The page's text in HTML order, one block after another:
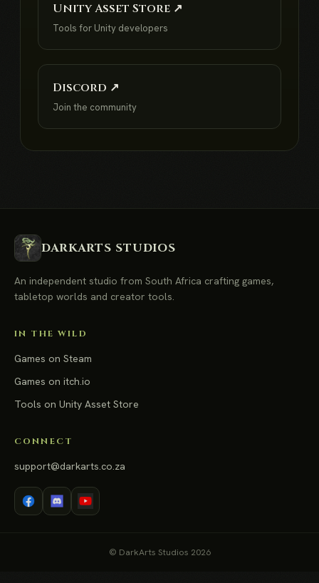
Unity Asset Store ↗
Tools for Unity developers
Discord ↗
Join the community
DARKARTS STUDIOS
An independent studio from South Africa crafting games,
tabletop worlds and creator tools.
IN THE WILD
Games on Steam
Games on itch.io
Tools on Unity Asset Store
CONNECT
support@darkarts.co.za
© DarkArts Studios 2026